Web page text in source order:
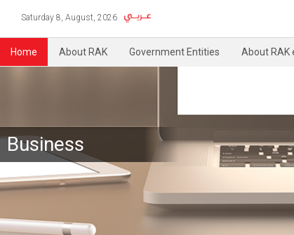
Saturday 8, August, 2026
Home About RAK Government Entities About RAK
Business